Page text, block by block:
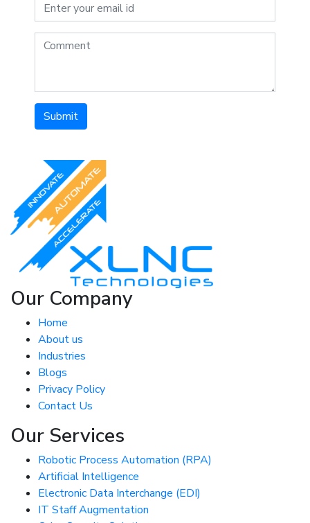
Submit
Our Company
Home
About us
Industries
Blogs
Privacy Policy
Contact Us
Our Services
Robotic Process Automation (RPA)
Artificial Intelligence
Electronic Data Interchange (EDI)
IT Staff Augmentation